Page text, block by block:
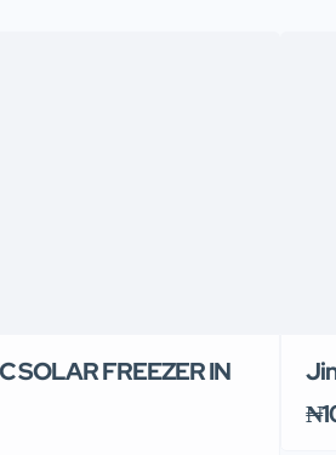
SOLAR FREEZER IN